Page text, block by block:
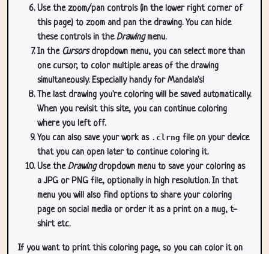
Use the zoom/pan controls (in the lower right corner of
this page) to zoom and pan the drawing. You can hide
these controls in theDrawingmenu.
In the Cursorsdropdown menu, you can select more than
one cursor, to color multiple areas of the drawing
simultaneously. Especially handy for Mandala's!
The last drawing you're coloring will be saved automatically.
When you revisit this site, you can continue coloring
where you left off.
You can also save your work as .clrng file on your device
that you can open later to continue coloring it.
Use theDrawingdropdown menu to save your coloring as
a JPG or PNG file, optionally in high resolution. In that
menu you will also find options to share your coloring
page on social media or order it as a print on a mug, t-
shirt etc.
If you want to print this coloring page, so you can color it on